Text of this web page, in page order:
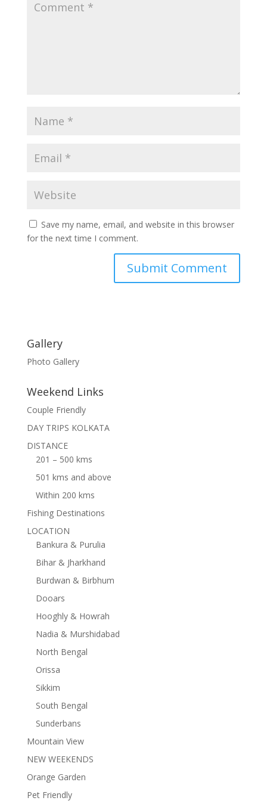
Save my name, email, and website in this browser
for the next time I comment.
Gallery
Photo Gallery
Weekend Links
Couple Friendly
DAY TRIPS KOLKATA
DISTANCE
201 – 500 kms
501 kms and above
Within 200 kms
Fishing Destinations
LOCATION
Bankura & Purulia
Bihar & Jharkhand
Burdwan & Birbhum
Dooars
Hooghly & Howrah
Nadia & Murshidabad
North Bengal
Orissa
Sikkim
South Bengal
Sunderbans
Mountain View
NEW WEEKENDS
Orange Garden
Pet Friendly